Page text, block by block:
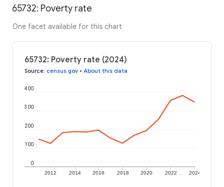
65732: Poverty rate
One facet available for this chart
65732: Poverty rate (2024)
Source: census.gov • About this data
2012 2014 2016 2018 2020 2022 2024
0
100
200
300
400